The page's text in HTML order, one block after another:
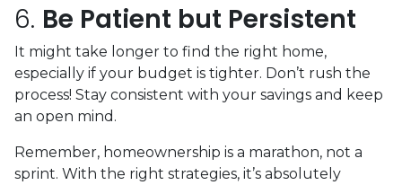
6. Be Patient but Persistent
It might take longer to find the right home,
especially if your budget is tighter. Don’t rush the
process! Stay consistent with your savings and keep
an open mind.
Remember, homeownership is a marathon, not a
sprint. With the right strategies, it’s absolutely